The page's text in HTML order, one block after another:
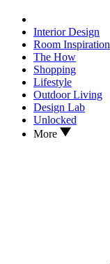
Interior Design
Room Inspiration
The How
Shopping
Lifestyle
Outdoor Living
Design Lab
Unlocked
More